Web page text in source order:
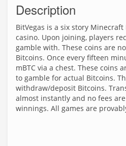
Description
BitVegas is a six story Minecraft
casino. Upon joining, players
gamble with. These coins are
Bitcoins. Once every fifteen
mBTC via a chest. These coins
to gamble for actual Bitcoins.
withdraw/deposit Bitcoins.
almost instantly and no fees
winnings. All games are